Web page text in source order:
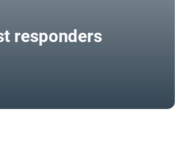
responders